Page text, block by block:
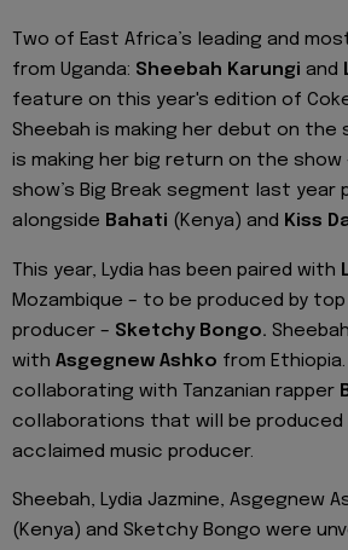
Two of East Africa’s leading and
from Uganda: Sheebah Karungi and
feature on this year's edition of
Sheebah is making her debut on the
is making her big return on the
show’s Big Break segment last year
alongside Bahati (Kenya) and Kiss
This year, Lydia has been paired with
Mozambique – to be produced by
producer – Sketchy Bongo.
with Asgegnew Ashko from
collaborating with Tanzanian rapper
collaborations that will be produced
acclaimed music producer.
Sheebah, Lydia Jazmine, Asgegnew
(Kenya) and Sketchy Bongo were